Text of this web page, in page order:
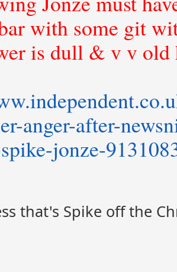
with some git
is dull & v v old
anger-after-
jonze-
that's Spike off the